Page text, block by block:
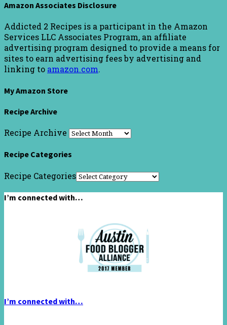
Amazon Associates Disclosure
Addicted 2 Recipes is a participant in the Amazon
Services LLC Associates Program, an affiliate
advertising program designed to provide a means for
sites to earn advertising fees by advertising and
linking to amazon.com.
My Amazon Store
Recipe Archive
Recipe Archive
Recipe Categories
Recipe Categories
I’m connected with…
I’m connected with…